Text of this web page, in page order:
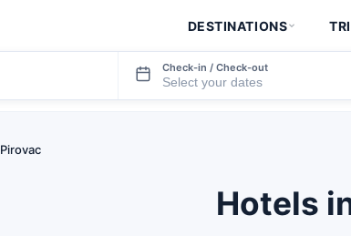
DESTINATIONS
Check-in / Check-out
Pirovac
Hotels